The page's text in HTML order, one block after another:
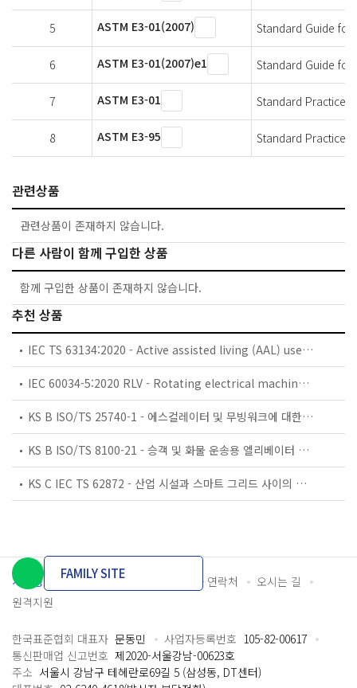
5 ASTM E3-01(2007) Standard Guide
6 ASTM E3-01(2007)e1 Standard Guide
7 ASTM E3-01 Standard Practice
8 ASTM E3-95 Standard Practice
관련상품
관련상품이 존재하지 않습니다.
다른 사람이 함께 구입한 상품
함께 구입한 상품이 존재하지 않습니다.
추천 상품
IEC TS 63134:2020 - Active assisted living (AAL) use cases
IEC 60034-5:2020 RLV - Rotating electrical machines - Part 5: Degrees of protection provided by the integral design of rotating electrical machines (IP code) - Classification
KS B ISO/TS 25740-1 - 에스컬레이터 및 무빙워크에 대한 안전요건 — 제1부: 세계공통 필수 안전요건(GESRs)
KS B ISO/TS 8100-21 - 승객 및 화물 운송용 엘리베이터 —제21부: 세계공통 필수안전요건(GESRs)을 충족하는 세계공통 안전 파라미터(GSPs)
KS C IEC TS 62872 - 산업 시설과 스마트 그리드 사이의 산업 공정 측정, 제어 및 자동화 시스템 인터페이스
개인정보처리방침 이용약관 담당자 연락처
오시는 길
원격지원
FAMILY SITE
한국표준협회 대표자 문동민 사업자등록번호 105-82-00617
통신판매업 신고번호 제2020-서울강남-00623호
주소 서울시 강남구 테헤란로69길 5 (삼성동, DT센터)